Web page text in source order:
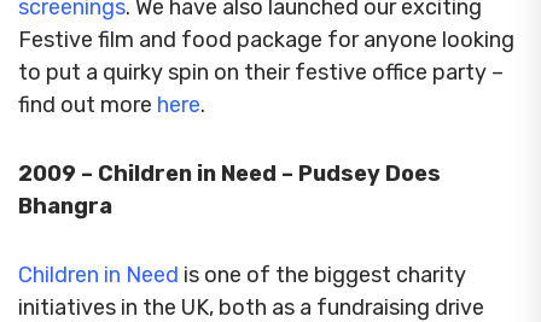
screenings. We have also launched our exciting
Festive film and food package for anyone looking
to put a quirky spin on their festive office party –
find out more here.
2009 – Children in Need – Pudsey Does
Bhangra
Children in Need is one of the biggest charity
initiatives in the UK, both as a fundraising drive